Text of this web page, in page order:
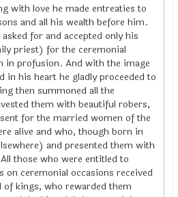
with love he made entreaties to
and all his wealth before him.
for and accepted only his
priest) for the ceremonial
in profusion. And with the image
in his heart he gladly proceeded to
then summoned all the
them with beautiful robers,
for the married women of the
alive and who, though born in
and presented them with
those who were entitled to
on ceremonial occasions received
kings, who rewarded them